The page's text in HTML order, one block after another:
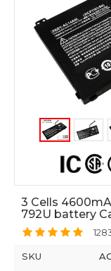
3 Cells
792U battery
SKU